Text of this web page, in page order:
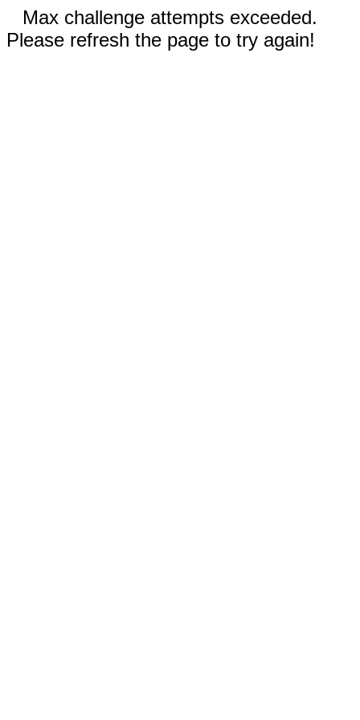
Max challenge attempts exceeded.
Please refresh the page to try again!